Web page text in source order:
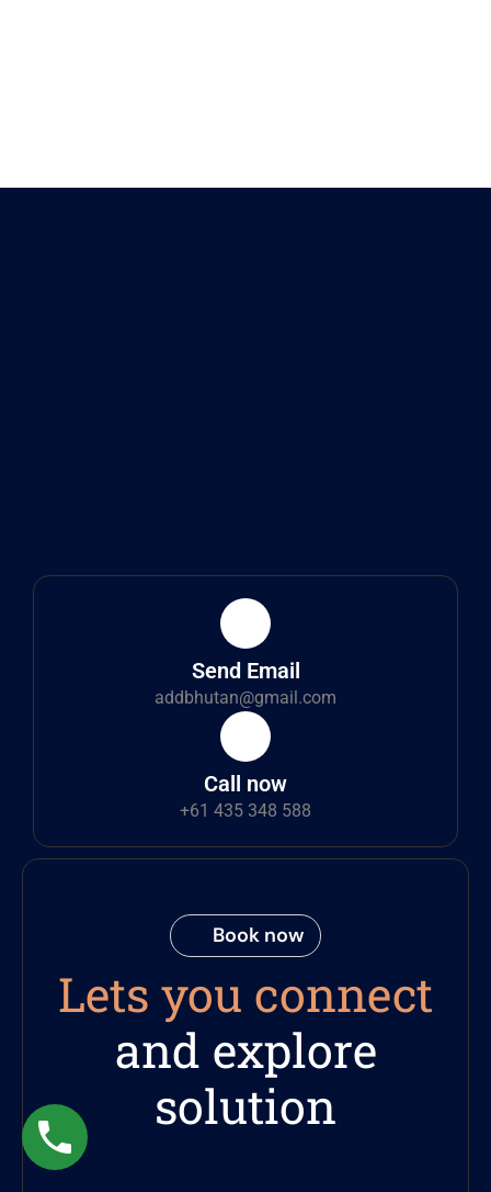
Send Email
addbhutan@gmail.com
Call now
+61 435 348 588
Book now
Lets you connect
and explore
solution